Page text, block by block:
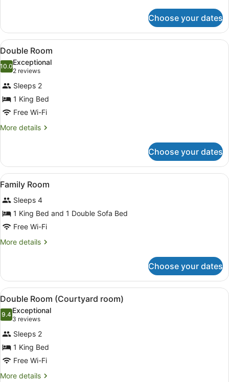
or
Twin
Room
Choose your dates
View
all
photos
for
Double
Room
A well-maintained garden with a
9
Double Room
10.010.0 out of 10
Exceptional
2 reviews
(2
reviews)
Sleeps 2
1 King Bed
Free Wi-Fi
More details
More
Room
Choose your dates
View
all
photos
for
Family
Room
A well-maintained garden with a
11
Family Room
Sleeps 4
1 King Bed and 1 Double Sofa Bed
Free Wi-Fi
More details
More
Room
Choose your dates
View
all
photos
for
Double
Room
(Courtyard
room)
A well-maintained garden with a
6
Double Room (Courtyard room)
9.49.4 out of 10
Exceptional
3 reviews
(3
reviews)
Sleeps 2
1 King Bed
Free Wi-Fi
More details
More